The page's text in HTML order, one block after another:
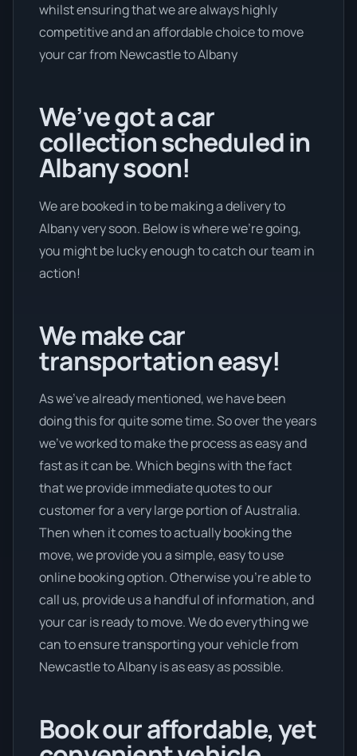
whilst ensuring that we are always highly
competitive and an affordable choice to move
your car from Newcastle to Albany
We’ve got a car
collection scheduled in
Albany soon!
We are booked in to be making a delivery to
Albany very soon. Below is where we’re going,
you might be lucky enough to catch our team in
action!
We make car
transportation easy!
As we’ve already mentioned, we have been
doing this for quite some time. So over the years
we’ve worked to make the process as easy and
fast as it can be. Which begins with the fact
that we provide immediate quotes to our
customer for a very large portion of Australia.
Then when it comes to actually booking the
move, we provide you a simple, easy to use
online booking option. Otherwise you’re able to
call us, provide us a handful of information, and
your car is ready to move. We do everything we
can to ensure transporting your vehicle from
Newcastle to Albany is as easy as possible.
Book our affordable, yet